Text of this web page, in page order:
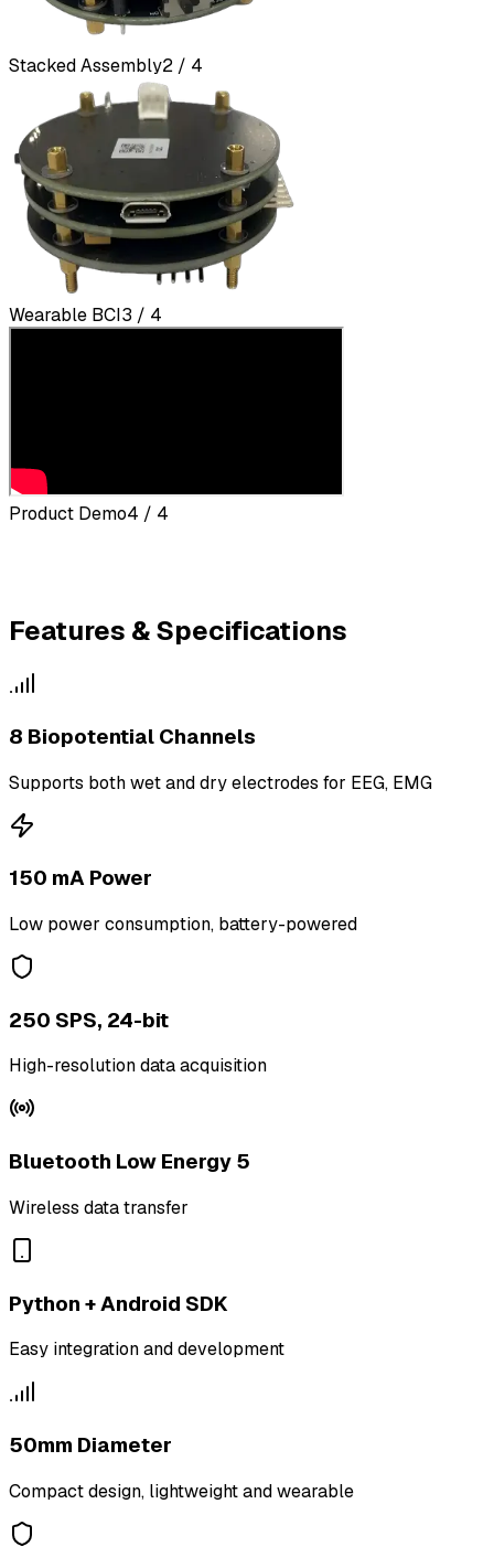
Stacked Assembly2 / 4
Wearable BCI3 / 4
Product Demo4 / 4
Features & Specifications
8 Biopotential Channels
Supports both wet and dry electrodes for EEG, EMG
150 mA Power
Low power consumption, battery-powered
250 SPS, 24-bit
High-resolution data acquisition
Bluetooth Low Energy 5
Wireless data transfer
Python + Android SDK
Easy integration and development
50mm Diameter
Compact design, lightweight and wearable